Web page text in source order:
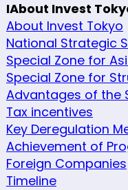
IAbout Invest
About Invest Tokyo
National Strategic
Special Zone for
Special Zone for
Advantages of the
Tax incentives
Key Deregulation
Achievement of
Foreign Companies
Timeline